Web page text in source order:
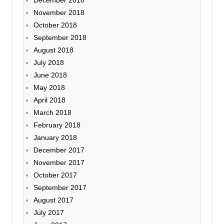
November 2018
October 2018
September 2018
August 2018
July 2018
June 2018
May 2018
April 2018
March 2018
February 2018
January 2018
December 2017
November 2017
October 2017
September 2017
August 2017
July 2017